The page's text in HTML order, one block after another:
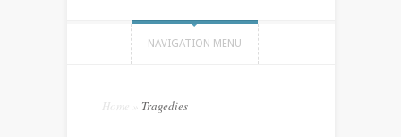
NAVIGATION MENU
Home Tragedies